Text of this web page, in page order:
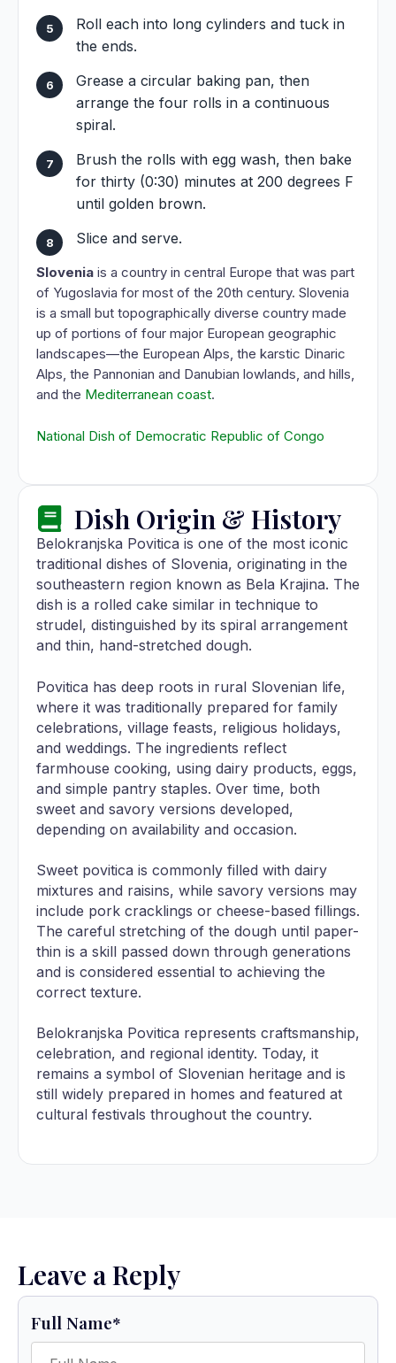
Roll each into long cylinders and tuck in
the ends.
Grease a circular baking pan, then
arrange the four rolls in a continuous
spiral.
Brush the rolls with egg wash, then bake
for thirty (0:30) minutes at 200 degrees F
until golden brown.
Slice and serve.
Slovenia is a country in central Europe that was part
of Yugoslavia for most of the 20th century. Slovenia
is a small but topographically diverse country made
up of portions of four major European geographic
landscapes—the European Alps, the karstic Dinaric
Alps, the Pannonian and Danubian lowlands, and hills,
and the Mediterranean coast.
National Dish of Democratic Republic of Congo
Dish Origin & History
Belokranjska Povitica is one of the most iconic
traditional dishes of Slovenia, originating in the
southeastern region known as Bela Krajina. The
dish is a rolled cake similar in technique to
strudel, distinguished by its spiral arrangement
and thin, hand-stretched dough.
Povitica has deep roots in rural Slovenian life,
where it was traditionally prepared for family
celebrations, village feasts, religious holidays,
and weddings. The ingredients reflect
farmhouse cooking, using dairy products, eggs,
and simple pantry staples. Over time, both
sweet and savory versions developed,
depending on availability and occasion.
Sweet povitica is commonly filled with dairy
mixtures and raisins, while savory versions may
include pork cracklings or cheese-based fillings.
The careful stretching of the dough until paper-
thin is a skill passed down through generations
and is considered essential to achieving the
correct texture.
Belokranjska Povitica represents craftsmanship,
celebration, and regional identity. Today, it
remains a symbol of Slovenian heritage and is
still widely prepared in homes and featured at
cultural festivals throughout the country.
Leave a Reply
Full Name*